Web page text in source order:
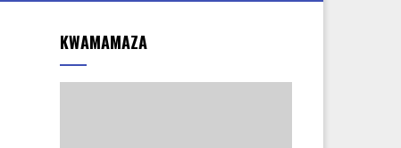
KWAMAMAZA